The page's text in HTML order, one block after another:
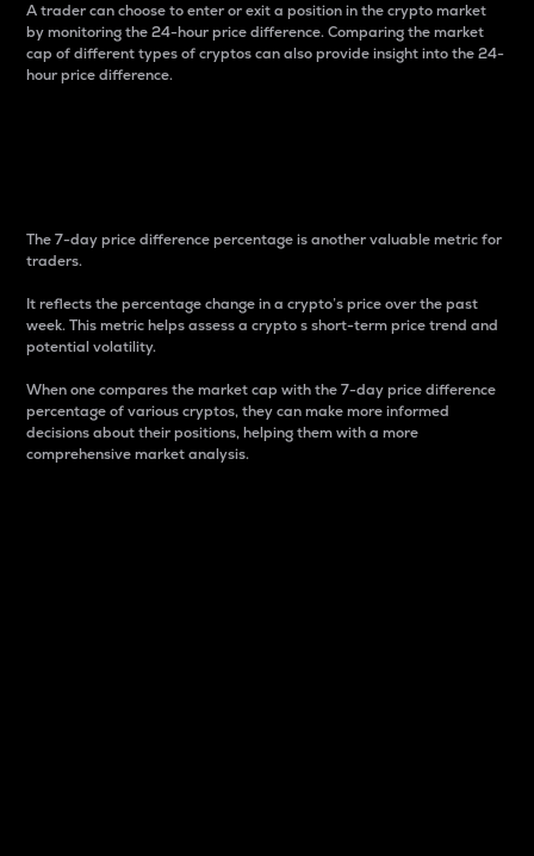
A trader can choose to enter or exit a position in the crypto market
by monitoring the 24-hour price difference. Comparing the market
cap of different types of cryptos can also provide insight into the 24-
hour price difference.
The 7-day price difference percentage is another valuable metric for
traders.
It reflects the percentage change in a crypto’s price over the past
week. This metric helps assess a crypto s short-term price trend and
potential volatility.
When one compares the market cap with the 7-day price difference
percentage of various cryptos, they can make more informed
decisions about their positions, helping them with a more
comprehensive market analysis.